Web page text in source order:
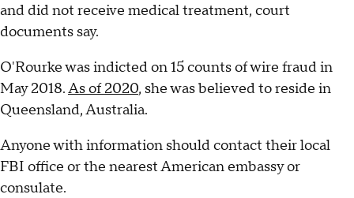
and did not receive medical treatment, court
documents say.
O'Rourke was indicted on 15 counts of wire fraud in
May 2018.As of 2020, she was believed to reside in
Queensland, Australia.
Anyone with information should contact their local
FBI office or the nearest American embassy or
consulate.